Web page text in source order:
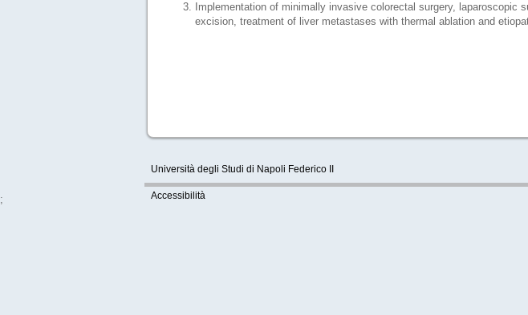
Implementation of minimally invasive colorectal surgery, laparoscopic
excision, treatment of liver metastases with thermal ablation and
Università degli Studi di Napoli Federico II
Accessibilità
;